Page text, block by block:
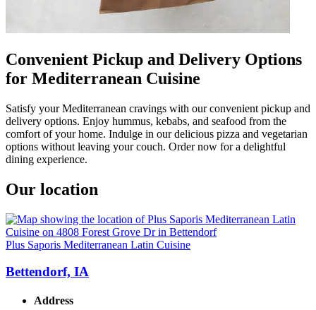
Convenient Pickup and Delivery Options
for Mediterranean Cuisine
Satisfy your Mediterranean cravings with our convenient pickup and
delivery options. Enjoy hummus, kebabs, and seafood from the
comfort of your home. Indulge in our delicious pizza and vegetarian
options without leaving your couch. Order now for a delightful
dining experience.
Our location
Plus Saporis Mediterranean Latin Cuisine
Bettendorf, IA
Address